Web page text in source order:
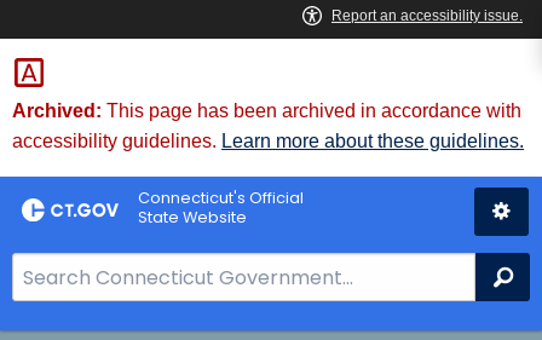
Skip
to
Content
Archived: This page has been archived in accordance with
accessibility guidelines. Learn more about these guidelines.
Connecticut's Official
State Website
e
a